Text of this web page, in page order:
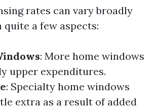
rates can vary broadly
a few aspects:
: More home windows
upper expenditures.
: Specialty home windows
extra as a result of added